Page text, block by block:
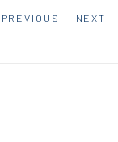
PREVIOUS NEXT